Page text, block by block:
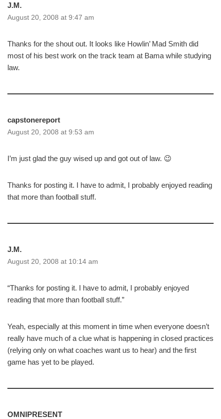
J.M.
August 20, 2008 at 9:47 am
Thanks for the shout out. It looks like Howlin’ Mad Smith did
most of his best work on the track team at Bama while studying
law.
capstonereport
August 20, 2008 at 9:53 am
I’m just glad the guy wised up and got out of law. 😉
Thanks for posting it. I have to admit, I probably enjoyed reading
that more than football stuff.
J.M.
August 20, 2008 at 10:14 am
“Thanks for posting it. I have to admit, I probably enjoyed
reading that more than football stuff.”
Yeah, especially at this moment in time when everyone doesn’t
really have much of a clue what is happening in closed practices
(relying only on what coaches want us to hear) and the first
game has yet to be played.
OMNIPRESENT